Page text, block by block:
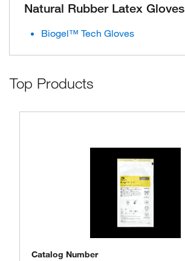
Natural Rubber Latex Gloves
Biogel™ Tech Gloves
Top Products
Catalog Number